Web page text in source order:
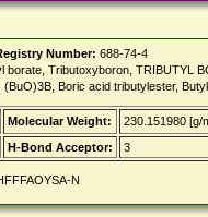
Number: 688-74-4
borate, Tributoxyboron, TRIBUTYL
Boric acid tributylester,
Molecular Weight:
230.151980 [g/
H-Bond Acceptor: 3
N